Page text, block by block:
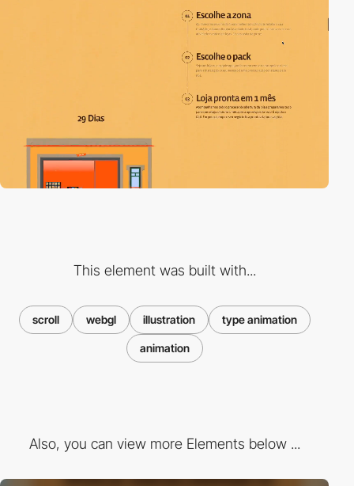
This element was built with...
scroll webgl illustration type animation
animation
Also, you can view more Elements below ...